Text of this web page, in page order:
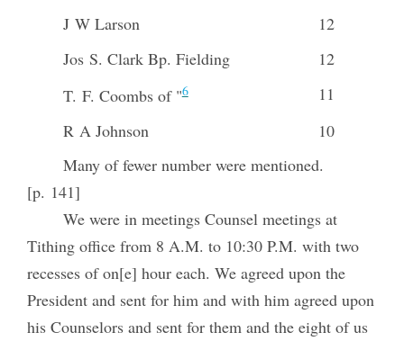
J W Larson
12
Jos S. Clark Bp. Fielding
12
T. F. Coombs of "6
11
R A Johnson
10
Many of fewer number were mentioned.
[p. 141]
We were in meetings Counsel meetings at
Tithing office from 8 A.M. to 10:30 P.M. with two
recesses of on[e] hour each. We agreed upon the
President and sent for him and with him agreed upon
his Counselors and sent for them and the eight of us